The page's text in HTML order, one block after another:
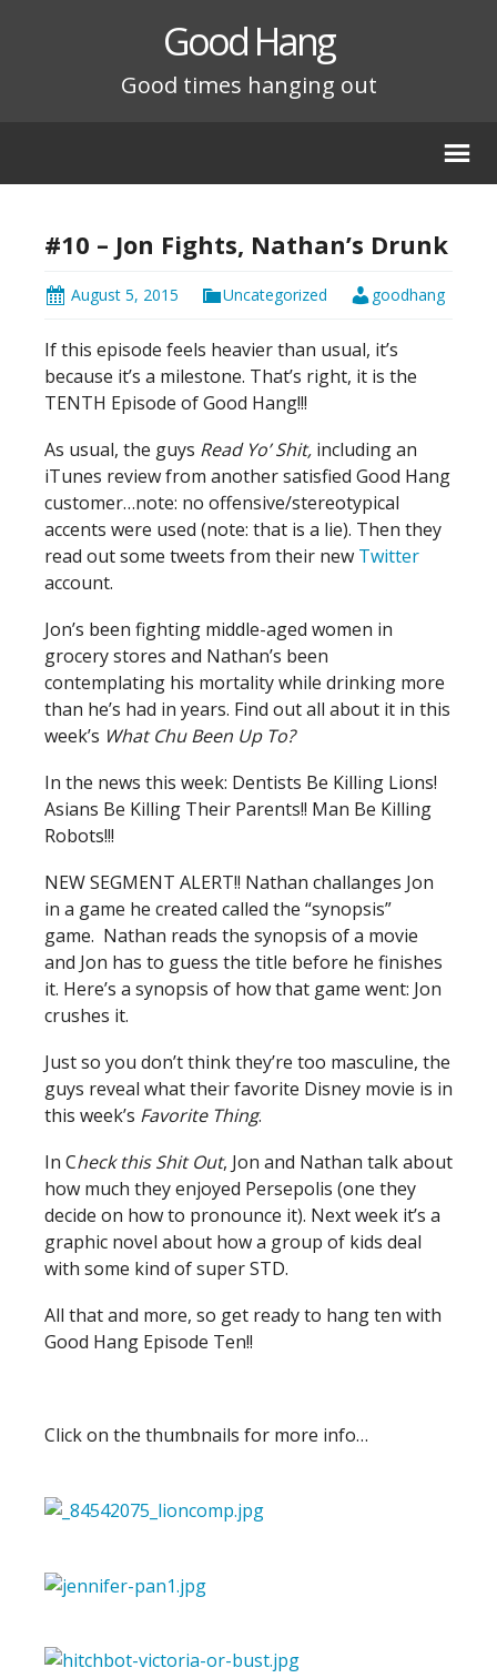
Good Hang
Good times hanging out
#10 – Jon Fights, Nathan’s Drunk
August 5, 2015 Uncategorized goodhang
If this episode feels heavier than usual, it’s
because it’s a milestone. That’s right, it is the
TENTH Episode of Good Hang!!!
As usual, the guys Read Yo’ Shit, including an
iTunes review from another satisfied Good Hang
customer…note: no offensive/stereotypical
accents were used (note: that is a lie). Then they
read out some tweets from their new Twitter
account.
Jon’s been fighting middle-aged women in
grocery stores and Nathan’s been
contemplating his mortality while drinking more
than he’s had in years. Find out all about it in this
week’s What Chu Been Up To?
In the news this week: Dentists Be Killing Lions!
Asians Be Killing Their Parents!! Man Be Killing
Robots!!!
NEW SEGMENT ALERT!! Nathan challanges Jon
in a game he created called the “synopsis”
game. Nathan reads the synopsis of a movie
and Jon has to guess the title before he finishes
it. Here’s a synopsis of how that game went: Jon
crushes it.
Just so you don’t think they’re too masculine, the
guys reveal what their favorite Disney movie is in
this week’s Favorite Thing.
In Check this Shit Out, Jon and Nathan talk about
how much they enjoyed Persepolis (one they
decide on how to pronounce it). Next week it’s a
graphic novel about how a group of kids deal
with some kind of super STD.
All that and more, so get ready to hang ten with
Good Hang Episode Ten!!
Click on the thumbnails for more info…